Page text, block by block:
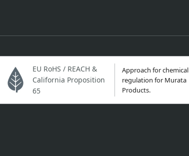
EU RoHS / REACH &
California Proposition
65
Approach for chemical
regulation for Murata
Products.